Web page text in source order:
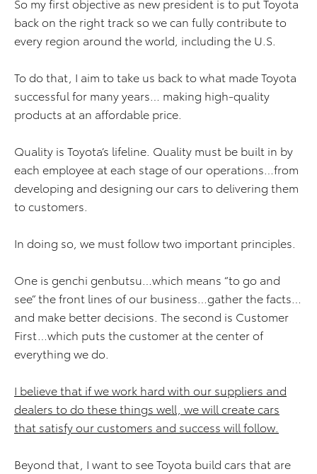
back on the right track so we can fully contribute to
every region around the world, including the U.S.
To do that, I aim to take us back to what made Toyota
successful for many years… making high-quality
products at an affordable price.
Quality is Toyota’s lifeline. Quality must be built in by
each employee at each stage of our operations…from
developing and designing our cars to delivering them
to customers.
In doing so, we must follow two important principles.
One is genchi genbutsu…which means “to go and
see” the front lines of our business…gather the facts…
and make better decisions. The second is Customer
First…which puts the customer at the center of
everything we do.
I believe that if we work hard with our suppliers and
dealers to do these things well, we will create cars
that satisfy our customers and success will follow.
Beyond that, I want to see Toyota build cars that are